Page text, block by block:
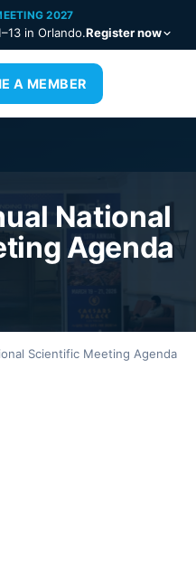
2027
in Orlando.Register now
A MEMBER
National
Agenda
Scientific Meeting Agenda